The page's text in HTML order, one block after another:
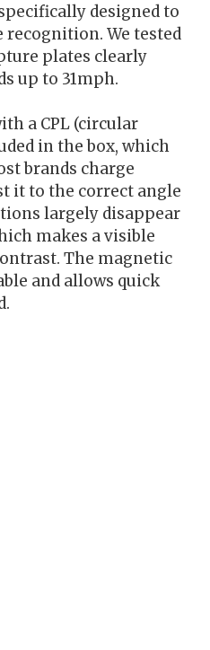
designed to
We tested
plates clearly
up to 31mph.
a CPL (circular
in the box, which
brands charge
it to the correct angle
largely disappear
makes a visible
The magnetic
and allows quick